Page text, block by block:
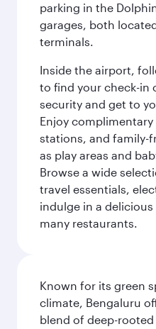
parking in the
garages, both
terminals.
Inside the airport,
to find your check-in
security and get to
Enjoy
stations, and family-
as play areas and
Browse a wide
travel essentials,
indulge in a
many restaurants.
Known for its green
climate, Bengaluru
blend of deep-